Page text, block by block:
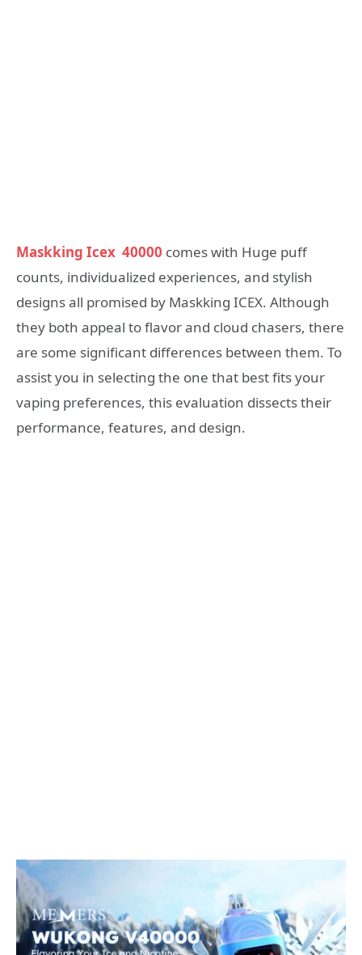
Maskking Icex 40000 comes with Huge puff
counts, individualized experiences, and stylish
designs all promised by Maskking ICEX. Although
they both appeal to flavor and cloud chasers, there
are some significant differences between them. To
assist you in selecting the one that best fits your
vaping preferences, this evaluation dissects their
performance, features, and design.